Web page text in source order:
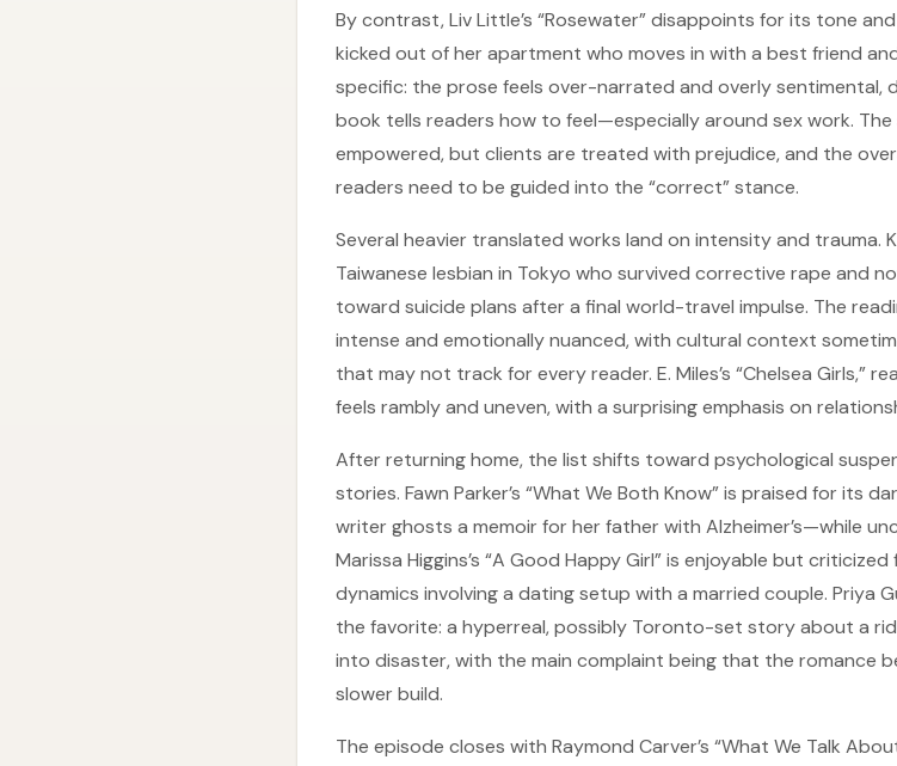
By contrast, Liv Little’s “Rosewater” disappoints for its tone
kicked out of her apartment who moves in with a best friend
specific: the prose feels over-narrated and overly sentimental,
book tells readers how to feel—especially around sex work.
empowered, but clients are treated with prejudice, and the
readers need to be guided into the “correct” stance.
Several heavier translated works land on intensity and trauma.
Taiwanese lesbian in Tokyo who survived corrective rape and
toward suicide plans after a final world-travel impulse. The
intense and emotionally nuanced, with cultural context
that may not track for every reader. E. Miles’s “Chelsea Girls,”
feels rambly and uneven, with a surprising emphasis on
After returning home, the list shifts toward psychological
stories. Fawn Parker’s “What We Both Know” is praised for its
writer ghosts a memoir for her father with Alzheimer’s—while
Marissa Higgins’s “A Good Happy Girl” is enjoyable but
dynamics involving a dating setup with a married couple. Priya
the favorite: a hyperreal, possibly Toronto-set story about a
into disaster, with the main complaint being that the romance
slower build.
The episode closes with Raymond Carver’s “What We Talk